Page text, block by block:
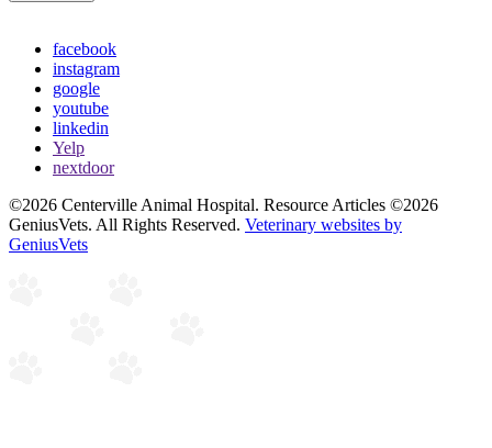
facebook
instagram
google
youtube
linkedin
Yelp
nextdoor
©2026 Centerville Animal Hospital. Resource Articles ©2026
GeniusVets. All Rights Reserved. Veterinary websites by
GeniusVets